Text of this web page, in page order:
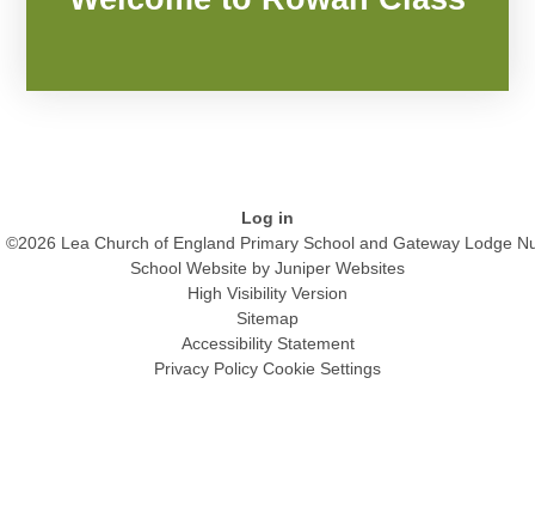
Log in
©2026 Lea Church of England Primary School and Gateway Lodge
School Website by Juniper Websites
High Visibility Version
Sitemap
Accessibility Statement
Privacy Policy Cookie Settings